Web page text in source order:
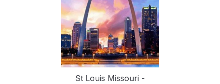
St Louis Missouri -